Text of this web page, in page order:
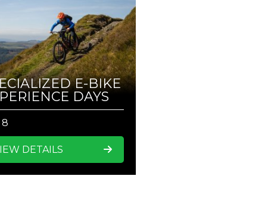
E-BIKE
DAYS
8
DETAILS